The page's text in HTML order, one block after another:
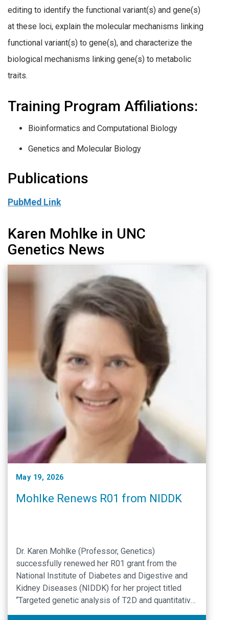
editing to identify the functional variant(s) and gene(s)
at these loci, explain the molecular mechanisms linking
functional variant(s) to gene(s), and characterize the
biological mechanisms linking gene(s) to metabolic
traits.
Training Program Affiliations:
Bioinformatics and Computational Biology
Genetics and Molecular Biology
Publications
PubMed Link
Karen Mohlke in UNC
Genetics News
May 19, 2026
Mohlke Renews R01 from NIDDK
Dr. Karen Mohlke (Professor, Genetics)
successfully renewed her R01 grant from the
National Institute of Diabetes and Digestive and
Kidney Diseases (NIDDK) for her project titled
“Targeted genetic analysis of T2D and quantitative